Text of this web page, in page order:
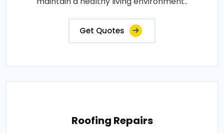
Get Quotes
Roofing Repairs